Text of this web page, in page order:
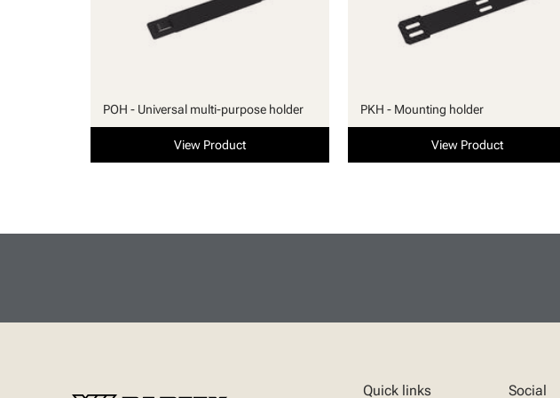
POH - Universal multi-purpose holder
View Product
PKH - Mounting holder
View Product
Quick links Social